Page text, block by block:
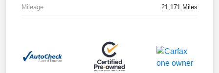
Mileage 21,171 Miles